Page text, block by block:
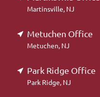
Martinsville, NJ
Metuchen Office
Metuchen, NJ
Park Ridge Office
Park Ridge, NJ